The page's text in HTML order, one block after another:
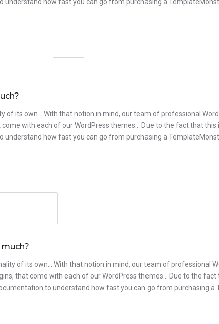
of its own… With that notion in mind, our team of professional
with each of our WordPress themes… Due to the fact that
understand how fast you can go from purchasing a
of its own… With that notion in mind, our team of professional
that come with each of our WordPress themes… Due to the
to understand how fast you can go from purchasing